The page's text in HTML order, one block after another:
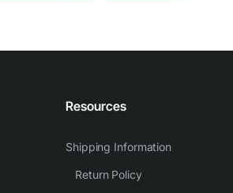
Resources
Shipping Information
Return Policy